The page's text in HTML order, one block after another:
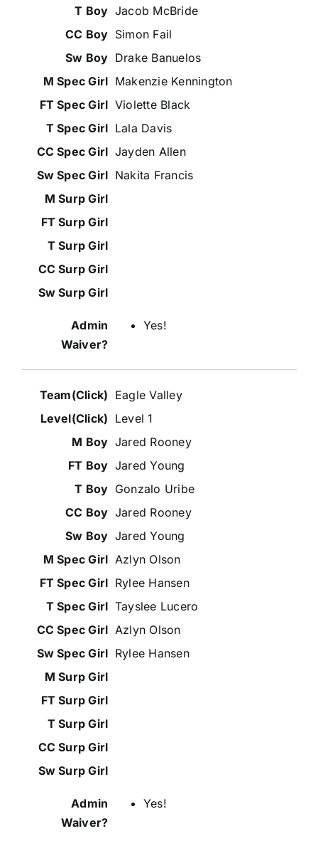
Jacob McBride
Simon Fail
Drake Banuelos
Makenzie Kennington
Violette Black
Lala Davis
Jayden Allen
Nakita Francis
Yes!
Eagle Valley
Level 1
Jared Rooney
Jared Young
Gonzalo Uribe
Jared Rooney
Jared Young
Azlyn Olson
Rylee Hansen
Tayslee Lucero
Azlyn Olson
Rylee Hansen
Yes!